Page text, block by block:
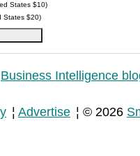
States $10)
States $20)
Business Intelligence
¦ Advertise ¦ © 2026